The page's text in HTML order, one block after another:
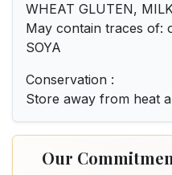
WHEAT GLUTEN,
May contain traces of:
SOYA
Conservation :
Store away from heat
Our